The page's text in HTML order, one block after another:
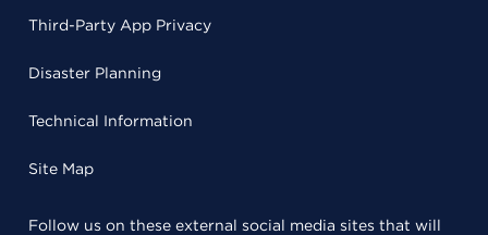
Third-Party App Privacy
Disaster Planning
Technical Information
Site Map
Follow us on these external social media sites that will